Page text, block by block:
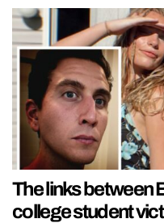
The links between
college student